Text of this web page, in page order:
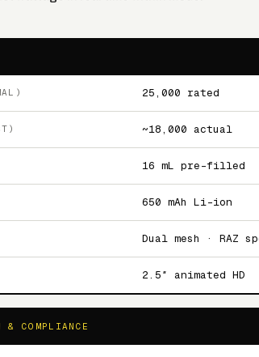
25,000 rated
~18,000 actual
16 mL pre-filled
650 mAh Li-ion
Dual mesh · RAZ
2.5″ animated HD
& COMPLIANCE